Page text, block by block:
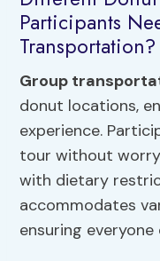
Participants
Transportation?
Group
donut locations,
experience.
tour without
with dietary
accommodates
ensuring everyone